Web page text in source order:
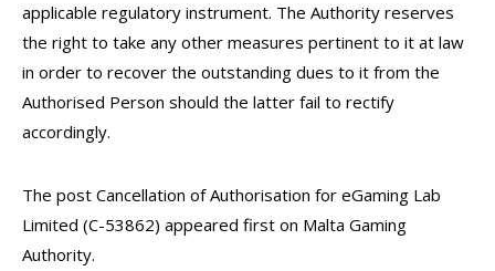
applicable regulatory instrument. The Authority reserves
the right to take any other measures pertinent to it at law
in order to recover the outstanding dues to it from the
Authorised Person should the latter fail to rectify
accordingly.
The post Cancellation of Authorisation for eGaming Lab
Limited (C-53862) appeared first on Malta Gaming
Authority.